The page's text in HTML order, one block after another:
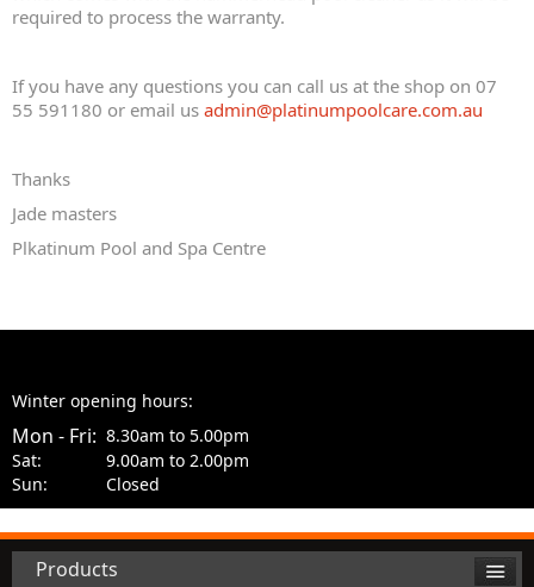
required to process the warranty.
If you have any questions you can call us at the shop on 07
55 591180 or email us admin@platinumpoolcare.com.au
Thanks
Jade masters
Plkatinum Pool and Spa Centre
Winter opening hours:
Mon - Fri: 8.30am to 5.00pm
Sat:
9.00am to 2.00pm
Sun:
Closed
Products